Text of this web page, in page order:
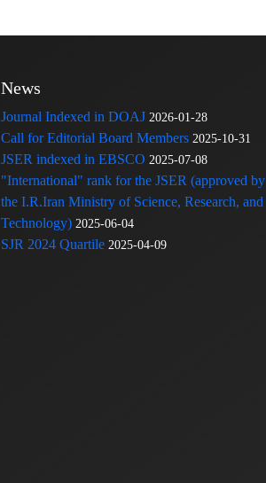
News
Journal Indexed in DOAJ 2026-01-28
Call for Editorial Board Members 2025-10-31
JSER indexed in EBSCO 2025-07-08
"International" rank for the JSER (approved by
the I.R.Iran Ministry of Science, Research, and
Technology) 2025-06-04
SJR 2024 Quartile 2025-04-09